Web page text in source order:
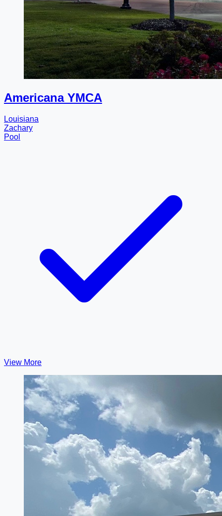
Americana YMCA
Louisiana
Zachary
Pool
View More